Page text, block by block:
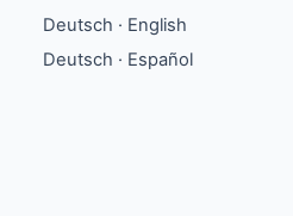
Deutsch · English
Deutsch · Español